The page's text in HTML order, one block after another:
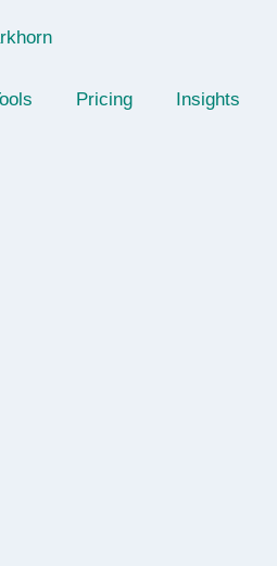
Pricing Insights